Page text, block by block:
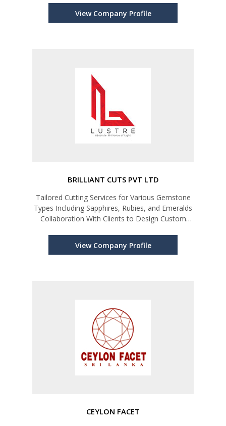
View Company Profile
BRILLIANT CUTS PVT LTD
Tailored Cutting Services for Various Gemstone
Types Including Sapphires, Rubies, and Emeralds
Collaboration With Clients to Design Custom
View Company Profile
CEYLON FACET